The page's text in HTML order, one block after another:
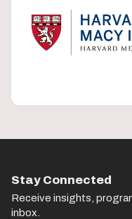
Stay Connected
Receive insights,
inbox.